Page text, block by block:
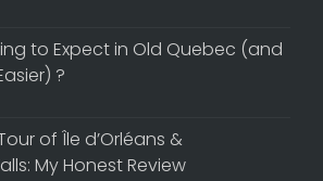
to Expect in Old Quebec (and
?
of Île d’Orléans &
My Honest Review